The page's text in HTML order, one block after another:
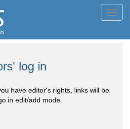
log in
have editor's rights, links will be
in edit/add mode